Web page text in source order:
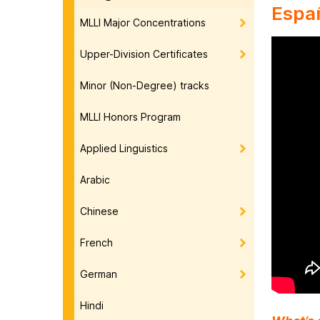
MLLI Major Concentrations
Upper-Division Certificates
Minor (Non-Degree) tracks
MLLI Honors Program
Applied Linguistics
Arabic
Chinese
French
German
Hindi